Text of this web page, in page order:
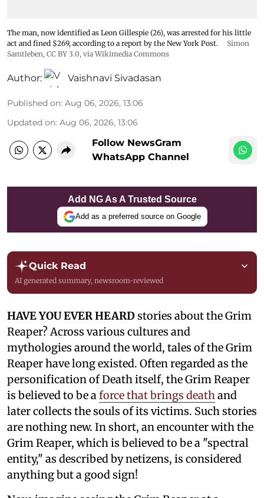
The man, now identified as Leon Gillespie (26), was arrested for his little
act and fined $269, according to a report by the New York Post.
Simon
Samtleben, CC BY 3.0, via Wikimedia Commons
Author: Vaishnavi Sivadasan
Published on: Aug 06, 2026, 13:06
Updated on: Aug 06, 2026, 13:06
Follow NewsGram
WhatsApp Channel
Add NG As A Trusted Source
Add as a preferred source on Google
Quick Read
AI generated summary, newsroom-reviewed
HAVE YOU EVER HEARDstories about the Grim
Reaper? Across various cultures and
mythologies around the world, tales of the Grim
Reaper have long existed. Often regarded as the
personification of Death itself, the Grim Reaper
is believed to be aforce that brings deathand
later collects the souls of its victims. Such stories
are nothing new. In short, an encounter with the
Grim Reaper, which is believed to be a "spectral
entity," as described by netizens, is considered
anything but a good sign!